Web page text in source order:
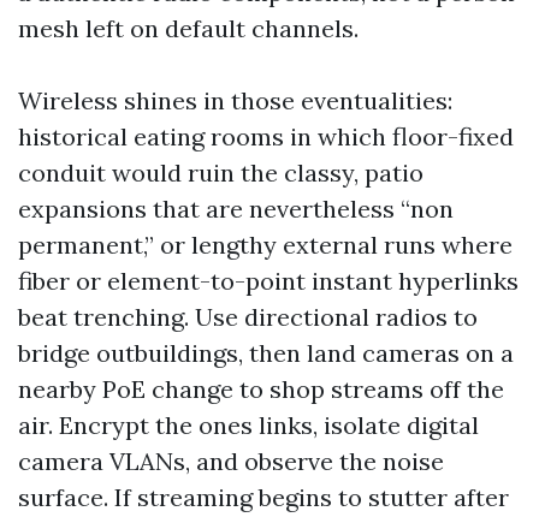
mesh left on default channels.
Wireless shines in those eventualities:
historical eating rooms in which floor-fixed
conduit would ruin the classy, patio
expansions that are nevertheless “non
permanent,” or lengthy external runs where
fiber or element-to-point instant hyperlinks
beat trenching. Use directional radios to
bridge outbuildings, then land cameras on a
nearby PoE change to shop streams off the
air. Encrypt the ones links, isolate digital
camera VLANs, and observe the noise
surface. If streaming begins to stutter after